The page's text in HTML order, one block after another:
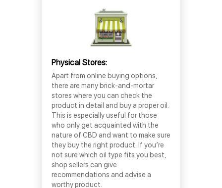
Physical Stores:
Apart from online buying options,
there are many brick-and-mortar
stores where you can check the
product in detail and buy a proper oil.
This is especially useful for those
who only get acquainted with the
nature of CBD and want to make sure
they buy the right product. If you’re
not sure which oil type fits you best,
shop sellers can give
recommendations and advise a
worthy product.